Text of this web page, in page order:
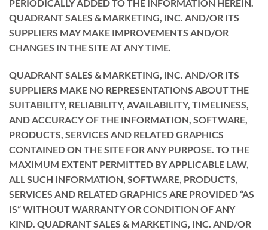
PERIODICALLY ADDED TO THE INFORMATION HEREIN.
QUADRANT SALES & MARKETING, INC. AND/OR ITS
SUPPLIERS MAY MAKE IMPROVEMENTS AND/OR
CHANGES IN THE SITE AT ANY TIME.
QUADRANT SALES & MARKETING, INC. AND/OR ITS
SUPPLIERS MAKE NO REPRESENTATIONS ABOUT THE
SUITABILITY, RELIABILITY, AVAILABILITY, TIMELINESS,
AND ACCURACY OF THE INFORMATION, SOFTWARE,
PRODUCTS, SERVICES AND RELATED GRAPHICS
CONTAINED ON THE SITE FOR ANY PURPOSE. TO THE
MAXIMUM EXTENT PERMITTED BY APPLICABLE LAW,
ALL SUCH INFORMATION, SOFTWARE, PRODUCTS,
SERVICES AND RELATED GRAPHICS ARE PROVIDED “AS
IS” WITHOUT WARRANTY OR CONDITION OF ANY
KIND. QUADRANT SALES & MARKETING, INC. AND/OR